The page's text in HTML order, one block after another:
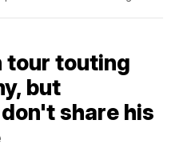
tour touting
but
share his